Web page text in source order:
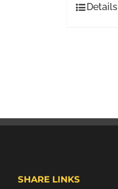
Details
SHARE LINKS